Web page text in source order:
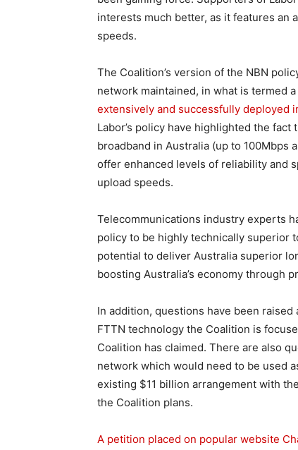
interests much better, as it features an
speeds.
The Coalition’s version of the NBN
network maintained, in what is termed
extensively and successfully deployed
Labor’s policy have highlighted the
broadband in Australia (up to 100Mbps
offer enhanced levels of reliability and
upload speeds.
Telecommunications industry experts
policy to be highly technically superior
potential to deliver Australia superior
boosting Australia’s economy through
In addition, questions have been
FTTN technology the Coalition is
Coalition has claimed. There are also
network which would need to be used
existing $11 billion arrangement with
the Coalition plans.
A petition placed on popular website